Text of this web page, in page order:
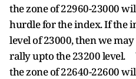
the zone of 22960-23000
hurdle for the index. If the
level of 23000, then we
rally upto the 23200 level.
the zone of 22640-22600